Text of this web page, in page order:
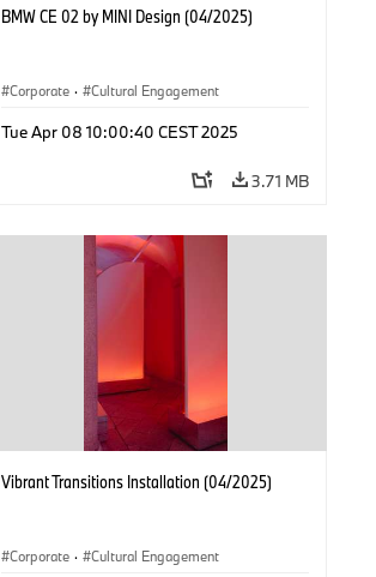
BMW CE 02 by MINI Design (04/2025)
Corporate · Cultural Engagement
Tue Apr 08 10:00:40 CEST 2025
3.71 MB
Vibrant Transitions Installation (04/2025)
Corporate · Cultural Engagement